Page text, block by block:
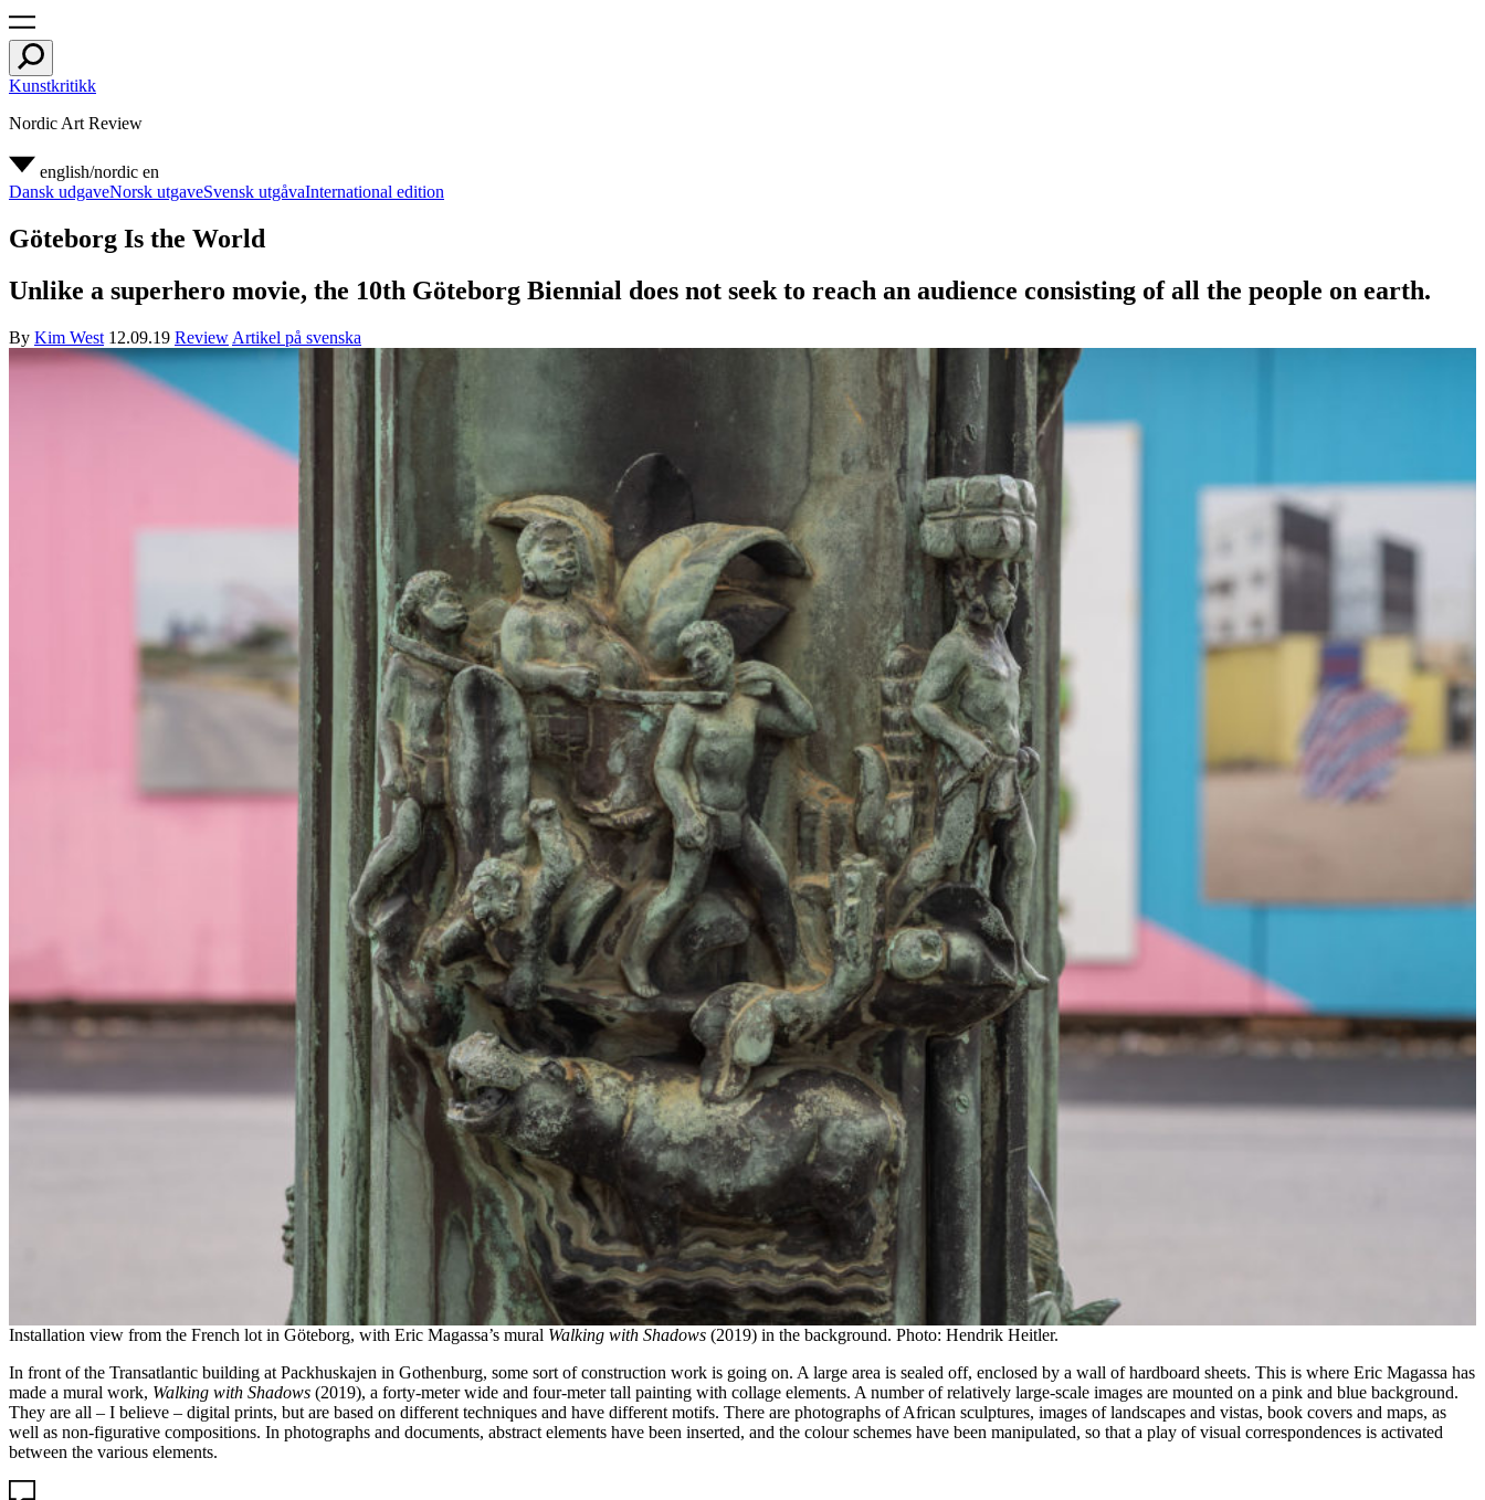
Kunstkritikk
Nordic Art Review
english/nordic en
Dansk udgaveNorsk utgaveSvensk utgåvaInternational edition
Göteborg Is the World
Unlike a superhero movie, the 10th Göteborg Biennial does not seek to reach an audience consisting of all the people on earth.
By Kim West 12.09.19 Review Artikel på svenska
Installation view from the French lot in Göteborg, with Eric Magassa’s mural Walking with Shadows (2019) in the background. Photo: Hendrik Heitler.
In front of the Transatlantic building at Packhuskajen in Gothenburg, some sort of construction work is going on. A large area is sealed off, enclosed by a wall of hardboard sheets. This is where Eric Magassa has
made a mural work, Walking with Shadows (2019), a forty-meter wide and four-meter tall painting with collage elements. A number of relatively large-scale images are mounted on a pink and blue background.
They are all – I believe – digital prints, but are based on different techniques and have different motifs. There are photographs of African sculptures, images of landscapes and vistas, book covers and maps, as
well as non-figurative compositions. In photographs and documents, abstract elements have been inserted, and the colour schemes have been manipulated, so that a play of visual correspondences is activated
between the various elements.